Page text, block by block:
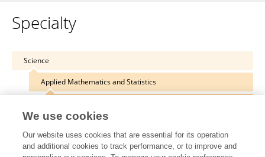
Specialty
Science
Applied Mathematics and Statistics
We use cookies
Our website uses cookies that are essential for its operation
and additional cookies to track performance, or to improve and